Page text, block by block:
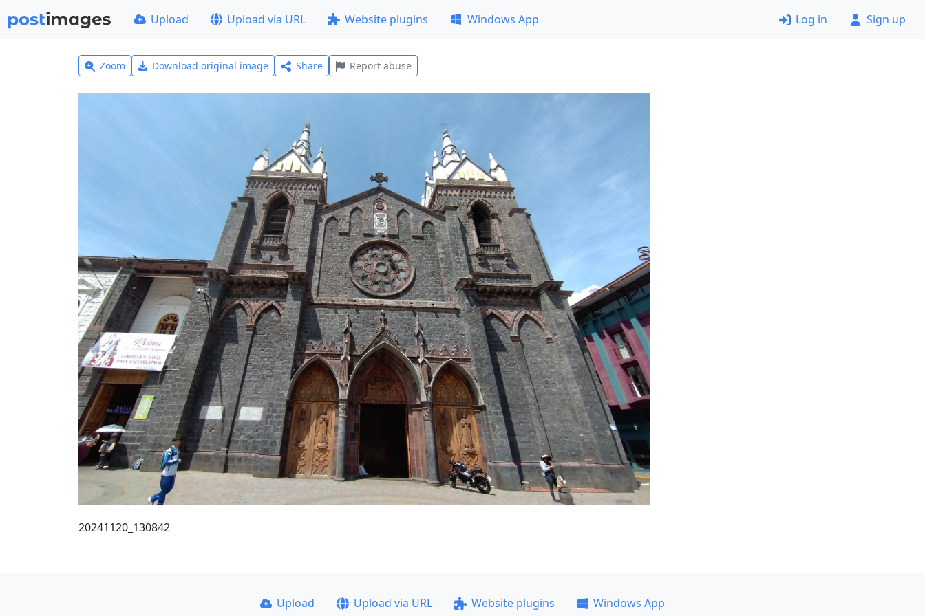
Upload Upload via URL Website plugins Windows App Log in Sign up
Zoom Download original image Share Report abuse
20241120_130842
Upload Upload via URL Website plugins Windows App